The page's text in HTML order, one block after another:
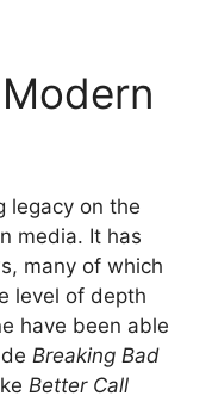
legacy on the
media. It has
many of which
level of depth
have been able
Breaking Bad
Better Call